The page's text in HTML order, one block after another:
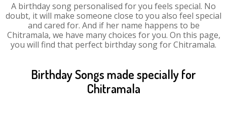
A birthday song personalised for you feels special. No
doubt, it will make someone close to you also feel special
and cared for. And if her name happens to be
Chitramala, we have many choices for you. On this page,
you will find that perfect birthday song for Chitramala.
Birthday Songs made specially for
Chitramala